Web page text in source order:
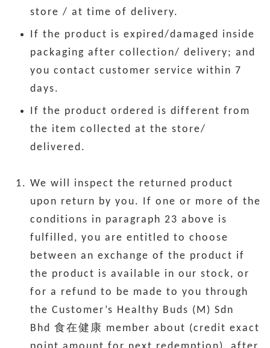
store / at time of delivery.
If the product is expired/damaged inside
packaging after collection/ delivery; and
you contact customer service within 7
days.
If the product ordered is different from
the item collected at the store/
delivered.
We will inspect the returned product
upon return by you. If one or more of the
conditions in paragraph 23 above is
fulfilled, you are entitled to choose
between an exchange of the product if
the product is available in our stock, or
for a refund to be made to you through
the Customer’s Healthy Buds (M) Sdn
Bhd 食在健康 member about (credit exact